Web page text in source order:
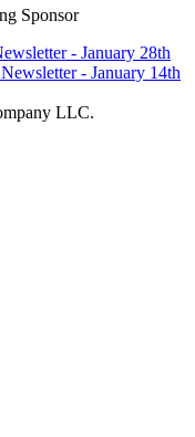
Sponsor
- January 28th
- January 14th
LLC.